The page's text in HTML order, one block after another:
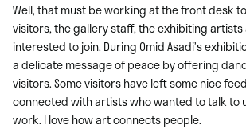
Well, that must be working at the front desk
visitors, the gallery staff, the exhibiting
interested to join. During Omid Asadi’s
a delicate message of peace by offering
visitors. Some visitors have left some nice
connected with artists who wanted to talk to
work. I love how art connects people.